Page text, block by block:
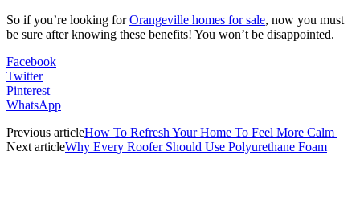
So if you’re looking forOrangeville homes for sale, now you must
be sure after knowing these benefits! You won’t be disappointed.
Facebook
Twitter
Pinterest
WhatsApp
Previous articleHow To Refresh Your Home To Feel More Calm
Next articleWhy Every Roofer Should Use Polyurethane Foam